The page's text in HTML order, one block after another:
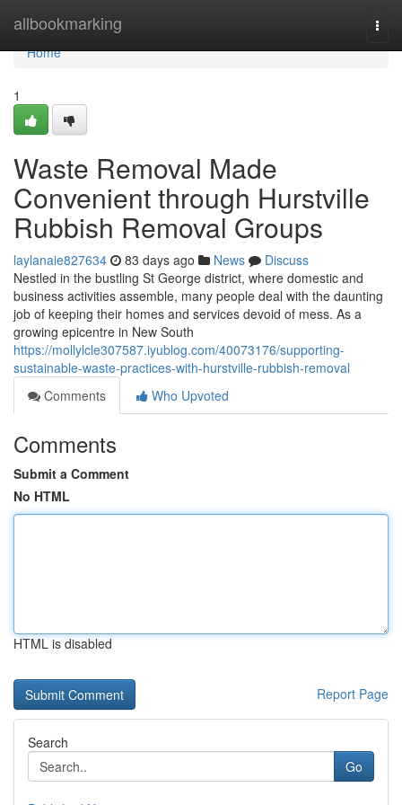
allbookmarking
Home
Home
1
Waste Removal Made
Convenient through Hurstville
Rubbish Removal Groups
laylanaie827634 83 days ago News
Discuss
Nestled in the bustling St George district, where domestic and
business activities assemble, many people deal with the daunting
job of keeping their homes and services devoid of mess. As a
growing epicentre in New South
https://mollylcle307587.iyublog.com/40073176/supporting-
sustainable-waste-practices-with-hurstville-rubbish-removal
Comments
Who Upvoted
Comments
Submit a Comment
No HTML
HTML is disabled
Report Page
Search
Go